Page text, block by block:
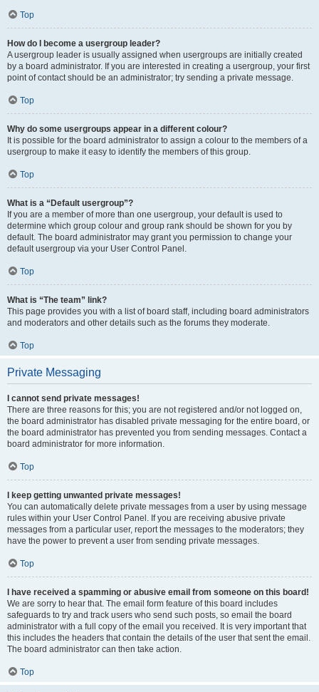
Top
How do I become a usergroup leader?
A usergroup leader is usually assigned when usergroups are initially created
by a board administrator. If you are interested in creating a usergroup, your first
point of contact should be an administrator; try sending a private message.
Top
Why do some usergroups appear in a different colour?
It is possible for the board administrator to assign a colour to the members of a
usergroup to make it easy to identify the members of this group.
Top
What is a “Default usergroup”?
If you are a member of more than one usergroup, your default is used to
determine which group colour and group rank should be shown for you by
default. The board administrator may grant you permission to change your
default usergroup via your User Control Panel.
Top
What is “The team” link?
This page provides you with a list of board staff, including board administrators
and moderators and other details such as the forums they moderate.
Top
Private Messaging
I cannot send private messages!
There are three reasons for this; you are not registered and/or not logged on,
the board administrator has disabled private messaging for the entire board, or
the board administrator has prevented you from sending messages. Contact a
board administrator for more information.
Top
I keep getting unwanted private messages!
You can automatically delete private messages from a user by using message
rules within your User Control Panel. If you are receiving abusive private
messages from a particular user, report the messages to the moderators; they
have the power to prevent a user from sending private messages.
Top
I have received a spamming or abusive email from someone on this board!
We are sorry to hear that. The email form feature of this board includes
safeguards to try and track users who send such posts, so email the board
administrator with a full copy of the email you received. It is very important that
this includes the headers that contain the details of the user that sent the email.
The board administrator can then take action.
Top